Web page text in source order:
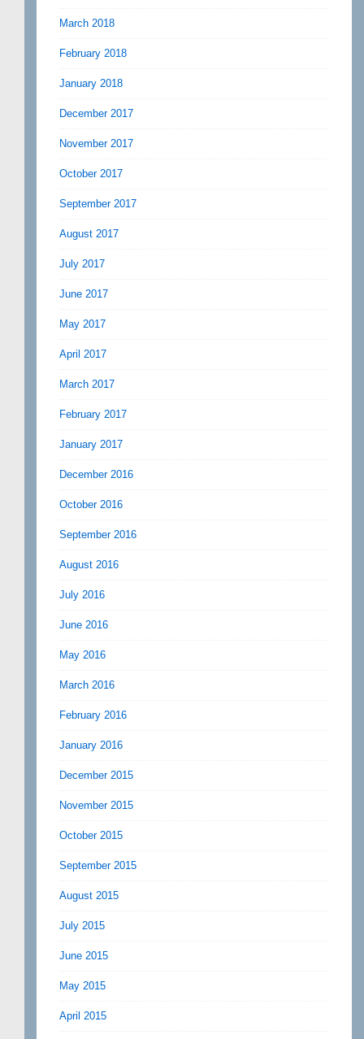
March 2018
February 2018
January 2018
December 2017
November 2017
October 2017
September 2017
August 2017
July 2017
June 2017
May 2017
April 2017
March 2017
February 2017
January 2017
December 2016
October 2016
September 2016
August 2016
July 2016
June 2016
May 2016
March 2016
February 2016
January 2016
December 2015
November 2015
October 2015
September 2015
August 2015
July 2015
June 2015
May 2015
April 2015